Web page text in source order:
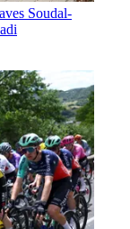
Soudal-